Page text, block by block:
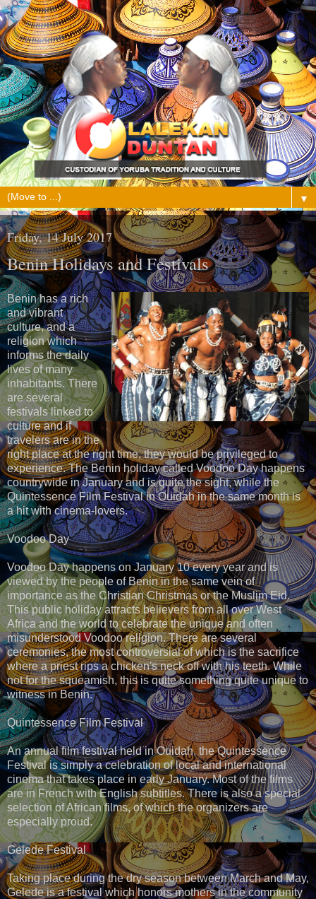
▼
Friday, 14 July 2017
Benin Holidays and Festivals
Benin has a rich
and vibrant
culture, and a
religion which
informs the daily
lives of many
inhabitants. There
are several
festivals linked to
culture and if
travelers are in the
right place at the right time, they would be privileged to
experience. The Benin holiday called Voodoo Day happens
countrywide in January and is quite the sight, while the
Quintessence Film Festival in Ouidah in the same month is
a hit with cinema-lovers.
Voodoo Day
Voodoo Day happens on January 10 every year and is
viewed by the people of Benin in the same vein of
importance as the Christian Christmas or the Muslim Eid.
This public holiday attracts believers from all over West
Africa and the world to celebrate the unique and often
misunderstood Voodoo religion. There are several
ceremonies, the most controversial of which is the sacrifice
where a priest rips a chicken's neck off with his teeth. While
not for the squeamish, this is quite something quite unique to
witness in Benin.
Quintessence Film Festival
An annual film festival held in Ouidah, the Quintessence
Festival is simply a celebration of local and international
cinema that takes place in early January. Most of the films
are in French with English subtitles. There is also a special
selection of African films, of which the organizers are
especially proud.
Gelede Festival
Taking place during the dry season between March and May,
Gelede is a festival which honors mothers in the community